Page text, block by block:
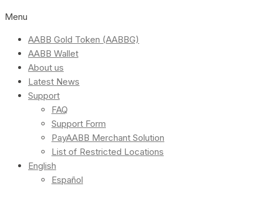
Menu
AABB Gold Token (AABBG)
AABB Wallet
About us
Latest News
Support
FAQ
Support Form
PayAABB Merchant Solution
List of Restricted Locations
English
Español